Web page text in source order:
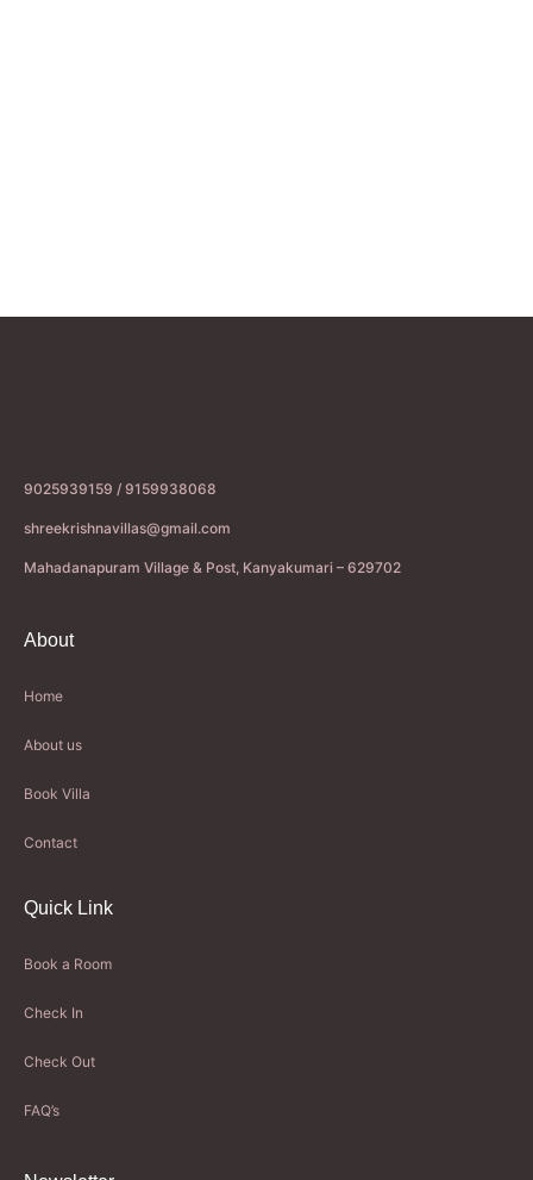
9025939159 / 9159938068
shreekrishnavillas@gmail.com
Mahadanapuram Village & Post, Kanyakumari – 629702
About
Home
About us
Book Villa
Contact
Quick Link
Book a Room
Check In
Check Out
FAQ’s